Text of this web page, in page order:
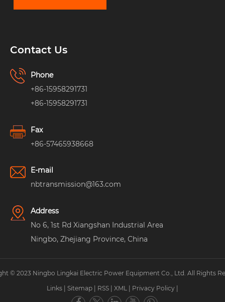
Contact Us
Phone
+86-15958291731
+86-15958291731
Fax
+86-57465938668
E-mail
nbtransmission@163.com
Address
No 6, 1st Rd Xiangshan Industrial Area
Ningbo, Zhejiang Province, China
© 2023 Ningbo Lingkai Electric Power Equipment Co., Ltd. All Rights
Links | Sitemap | RSS | XML | Privacy Policy |